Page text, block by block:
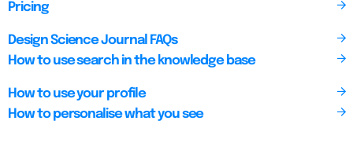
Pricing
Design Science Journal FAQs
How to use search in the knowledge base
How to use your profile
How to personalise what you see